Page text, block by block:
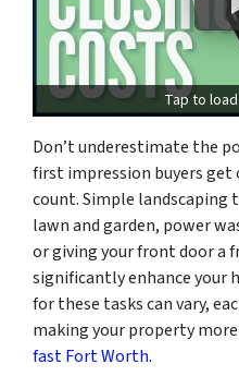
Tap to
Don’t underestimate the
first impression buyers get
count. Simple landscaping
lawn and garden, power
or giving your front door a
significantly enhance your
for these tasks can vary,
making your property
fast Fort Worth.